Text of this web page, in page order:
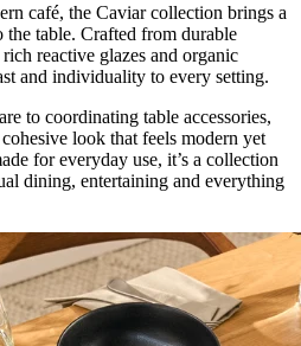
café, the Caviar collection brings a
the table. Crafted from durable
reactive glazes and organic
and individuality to every setting.
to coordinating table accessories,
look that feels modern yet
for everyday use, it’s a collection
dining, entertaining and everything